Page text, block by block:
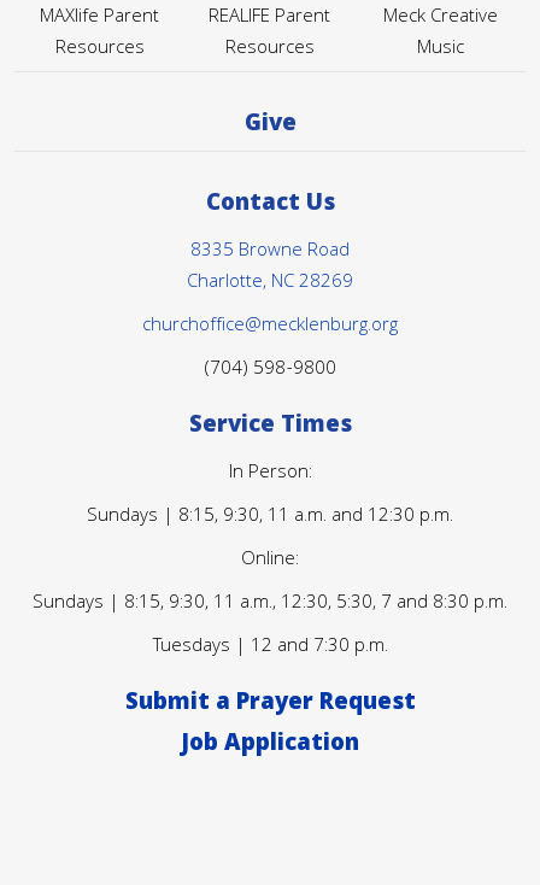
MAXlife Parent
Resources
REALIFE Parent
Resources
Meck Creative
Music
Give
Contact Us
8335 Browne Road
Charlotte, NC 28269
churchoffice@mecklenburg.org
(704) 598-9800
Service Times
In Person:
Sundays | 8:15, 9:30, 11 a.m. and 12:30 p.m.
Online:
Sundays | 8:15, 9:30, 11 a.m., 12:30, 5:30, 7 and 8:30 p.m.
Tuesdays | 12 and 7:30 p.m.
Submit a Prayer Request
Job Application